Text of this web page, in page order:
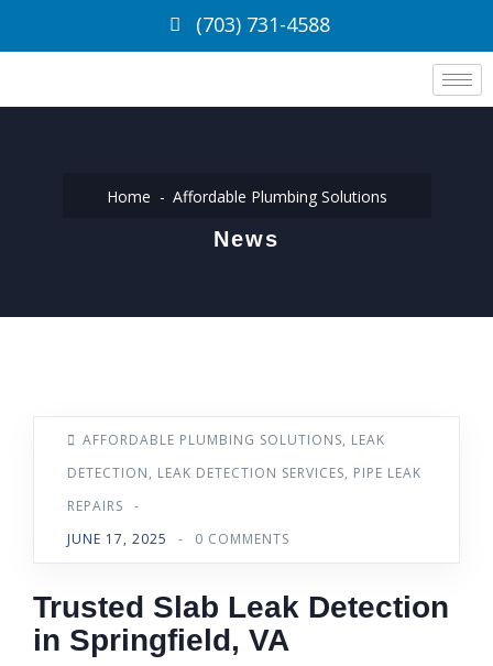
(703) 731-4588
Home Affordable Plumbing Solutions
News
AFFORDABLE PLUMBING SOLUTIONS, LEAK
DETECTION, LEAK DETECTION SERVICES, PIPE LEAK
REPAIRS
-
JUNE 17, 2025
- 0 COMMENTS
Trusted Slab Leak Detection
in Springfield, VA